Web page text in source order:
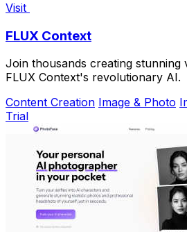
Visit
FLUX Context
Join thousands creating stunning
FLUX Context's revolutionary AI.
Content Creation Image & Photo
Trial